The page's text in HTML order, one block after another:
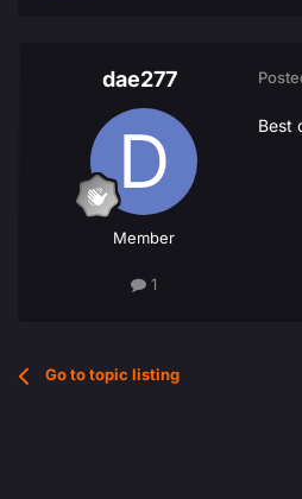
dae277
Member
1
Best
Go to topic listing